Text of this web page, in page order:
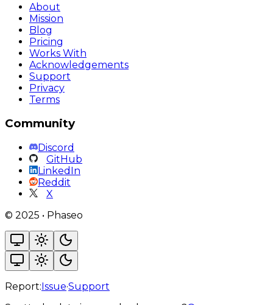
About
Mission
Blog
Pricing
Works With
Acknowledgements
Support
Privacy
Terms
Community
Discord
GitHub
LinkedIn
Reddit
X
© 2025 • Phaseo
Report:Issue·Support